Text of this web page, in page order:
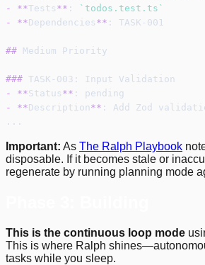
-
**Tests ** :
`todos.test.ts`
-
**Dependencies ** : TASK-001
## Medium Priority
### TASK-003: Input Validation
-
**Status ** : pending
-
**Description** : Add Zod
...
Important: As The Ralph Playbook
disposable. If it becomes stale or
regenerate by running planning mode
This is the continuous loop mode
This is where Ralph
tasks while you sleep.